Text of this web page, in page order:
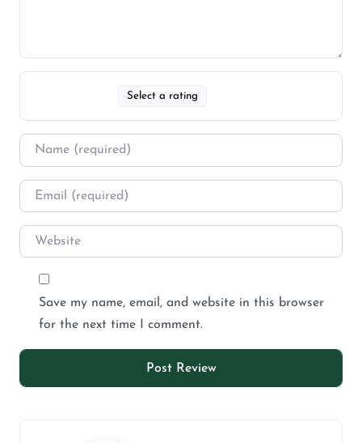
Select a rating
Save my name, email, and website in this browser
for the next time I comment.